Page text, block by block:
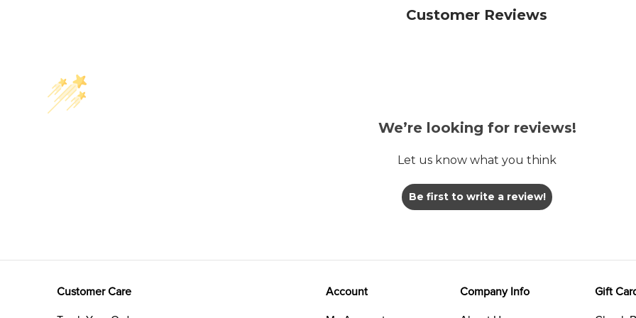
Customer Reviews
We’re looking for reviews!
Let us know what you think
Be first to write a review!
Customer Care
Account
Company Info
Gift